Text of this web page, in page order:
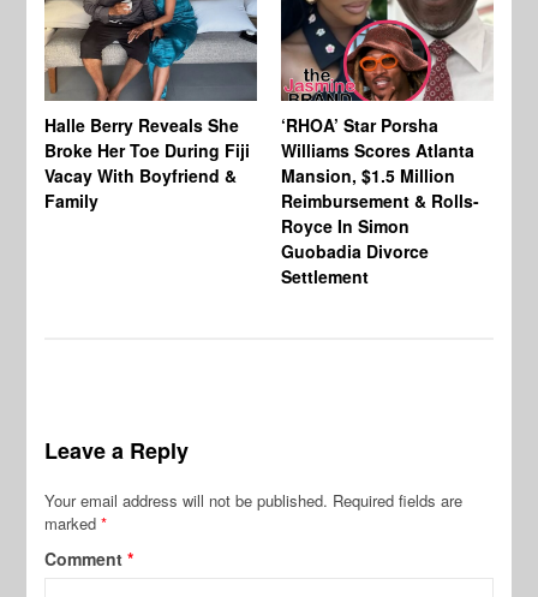
Halle Berry Reveals She
Broke Her Toe During Fiji
Vacay With Boyfriend &
Family
‘RHOA’ Star Porsha
Williams Scores Atlanta
Mansion, $1.5 Million
Reimbursement & Rolls-
Royce In Simon
Guobadia Divorce
Settlement
Leave a Reply
Your email address will not be published. Required fields are
marked*
Comment*